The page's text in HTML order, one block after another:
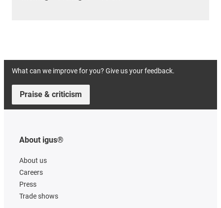
What can we improve for you? Give us your feedback.
Praise & criticism
About igus®
About us
Careers
Press
Trade shows